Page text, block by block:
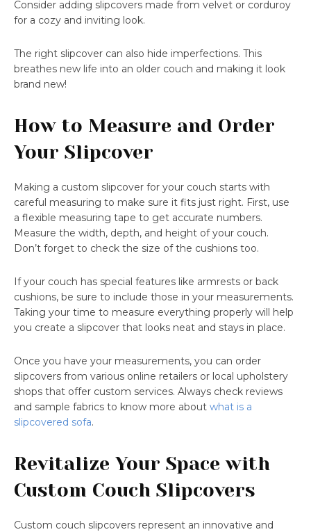
Consider adding slipcovers made from velvet or corduroy
for a cozy and inviting look.
The right slipcover can also hide imperfections. This
breathes new life into an older couch and making it look
brand new!
How to Measure and Order
Your Slipcover
Making a custom slipcover for your couch starts with
careful measuring to make sure it fits just right. First, use
a flexible measuring tape to get accurate numbers.
Measure the width, depth, and height of your couch.
Don’t forget to check the size of the cushions too.
If your couch has special features like armrests or back
cushions, be sure to include those in your measurements.
Taking your time to measure everything properly will help
you create a slipcover that looks neat and stays in place.
Once you have your measurements, you can order
slipcovers from various online retailers or local upholstery
shops that offer custom services. Always check reviews
and sample fabrics to know more about what is a
slipcovered sofa.
Revitalize Your Space with
Custom Couch Slipcovers
Custom couch slipcovers represent an innovative and